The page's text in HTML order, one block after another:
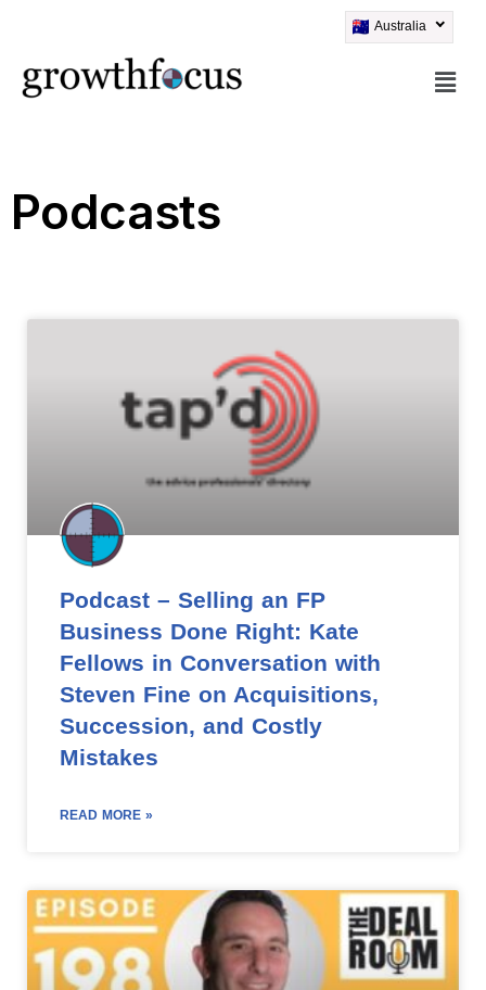
to
Australia
Podcasts
Podcast – Selling an FP
Business Done Right: Kate
Fellows in Conversation with
Steven Fine on Acquisitions,
Succession, and Costly
Mistakes
READ MORE »